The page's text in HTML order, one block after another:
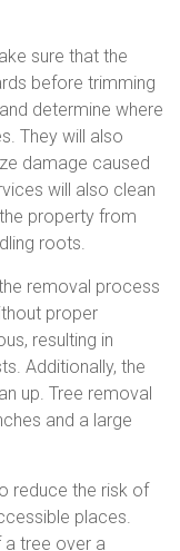
sure that the
before trimming
determine where
They will also
damage caused
will also clean
property from
roots.
removal process
proper
resulting in
Additionally, the
up. Tree removal
and a large
reduce the risk of
places.
tree over a